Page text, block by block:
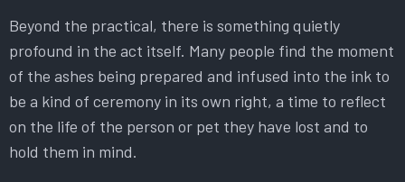
Beyond the practical, there is something quietly
profound in the act itself. Many people find the moment
of the ashes being prepared and infused into the ink to
be a kind of ceremony in its own right, a time to reflect
on the life of the person or pet they have lost and to
hold them in mind.